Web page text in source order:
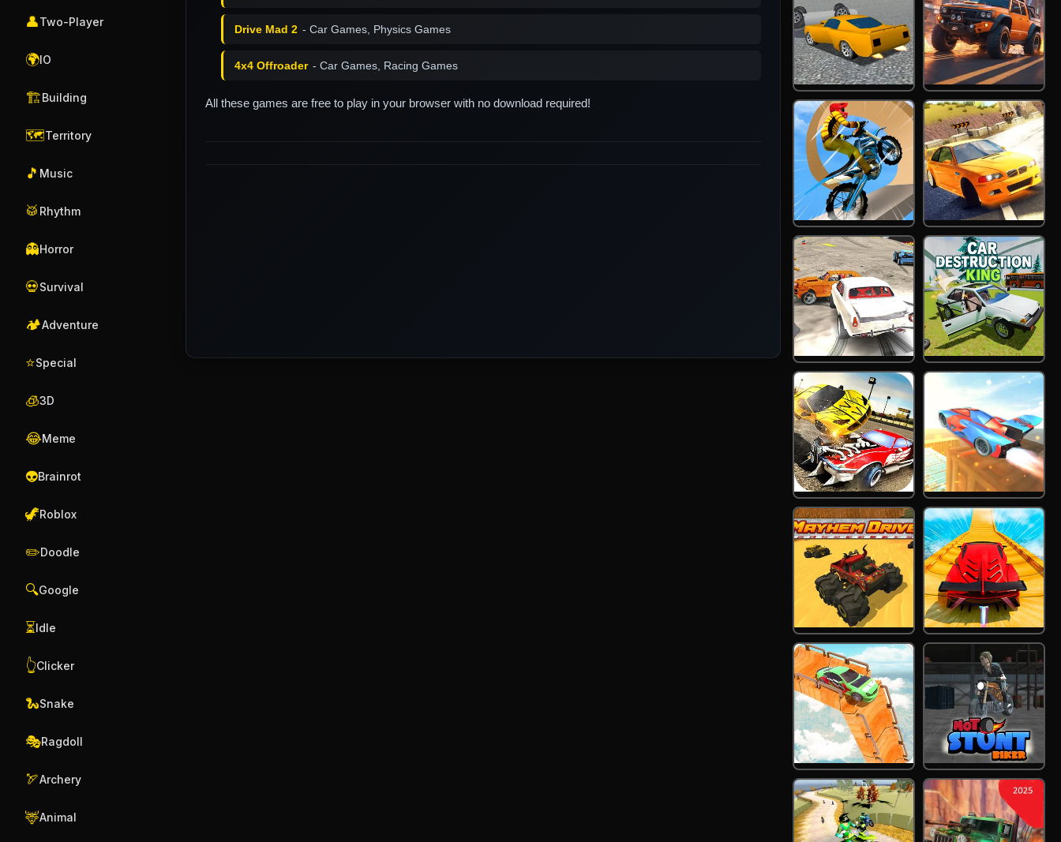
👤Two-Player
🌍IO
🏗️Building
🗺️Territory
🎵 Music
🥁 Rhythm
👻Horror
💀Survival
🏕️Adventure
⭐Special
🧊3D
😂Meme
👽Brainrot
🦖Roblox
✏️Doodle
🔍Google
⏳Idle
👆Clicker
🐍Snake
🎭Ragdoll
🏹Archery
🦌Animal
Drive Mad 2 - Car Games, Physics Games
4x4 Offroader - Car Games, Racing Games
All these games are free to play in your browser with no download required!